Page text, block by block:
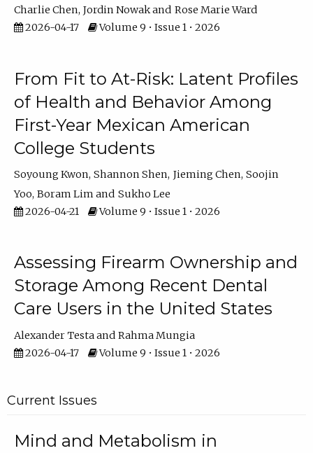
Charlie Chen Jordin Nowak
Rose Marie Ward
2026-04-17
Volume 9 • Issue 1 • 2026
From Fit to At-Risk: Latent Profiles
of Health and Behavior Among
First-Year Mexican American
College Students
Soyoung Kwon Shannon Shen Jieming Chen Soojin
Yoo Boram Lim
Sukho Lee
2026-04-21
Volume 9 • Issue 1 • 2026
Assessing Firearm Ownership and
Storage Among Recent Dental
Care Users in the United States
Alexander Testa
Rahma Mungia
2026-04-17
Volume 9 • Issue 1 • 2026
Current Issues
Mind and Metabolism in